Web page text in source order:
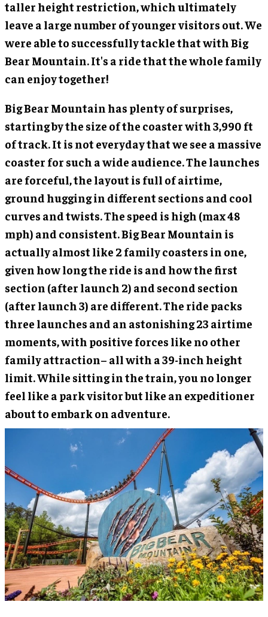
taller height restriction, which ultimately
leave a large number of younger visitors out. We
were able to successfully tackle that with Big
Bear Mountain. It's a ride that the whole family
can enjoy together!
Big Bear Mountain has plenty of surprises,
starting by the size of the coaster with 3,990 ft
of track. It is not everyday that we see a massive
coaster for such a wide audience. The launches
are forceful, the layout is full of airtime,
ground hugging in different sections and cool
curves and twists. The speed is high (max 48
mph) and consistent. Big Bear Mountain is
actually almost like 2 family coasters in one,
given how long the ride is and how the first
section (after launch 2) and second section
(after launch 3) are different. The ride packs
three launches and an astonishing 23 airtime
moments, with positive forces like no other
family attraction– all with a 39-inch height
limit. While sitting in the train, you no longer
feel like a park visitor but like an expeditioner
about to embark on adventure.